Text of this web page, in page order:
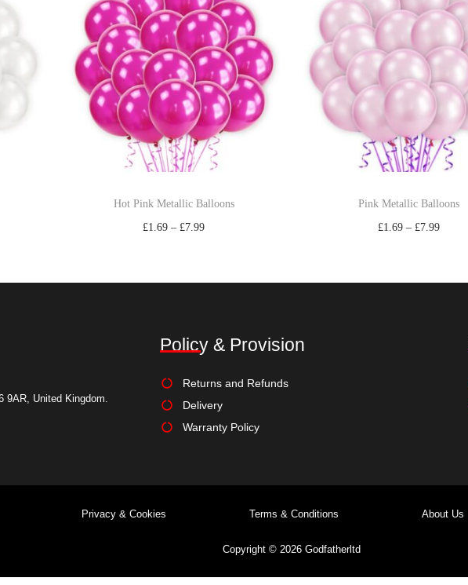
Hot Pink Metallic Balloons
£1.69 –£7.99
Add to Wishlist
Pink Metallic Balloons
£1.69 –£7.99
Add to Wishlist
9AR, United Kingdom.
Policy & Provision
Returns and Refunds
Delivery
Warranty Policy
Privacy & Cookies Terms & Conditions About Us
Copyright © 2026 Godfatherltd